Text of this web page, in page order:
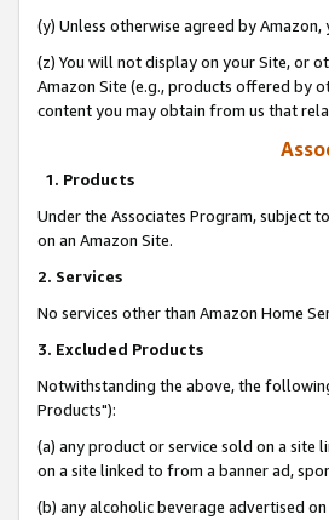
(y) Unless otherwise agreed by
(z) You will not display on your Site, or
Amazon Site (e.g., products offered by
content you may obtain from us that
1. Products
Under the Associates Program, subject
on an Amazon Site.
2. Services
No services other than Amazon Home
3. Excluded Products
Notwithstanding the above, the
Products"):
(a) any product or service sold on a
on a site linked to from a banner ad,
(b) any alcoholic beverage advertised